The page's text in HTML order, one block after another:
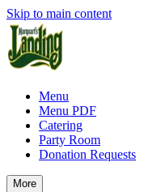
Skip to main content
Menu
Menu PDF
Catering
Party Room
Donation Requests
More